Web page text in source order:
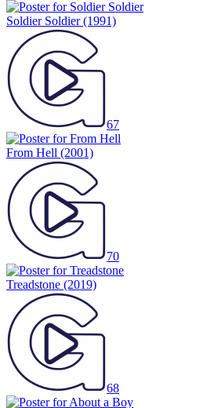
Soldier Soldier(1991)
67
From Hell (2001)
70
Treadstone (2019)
68